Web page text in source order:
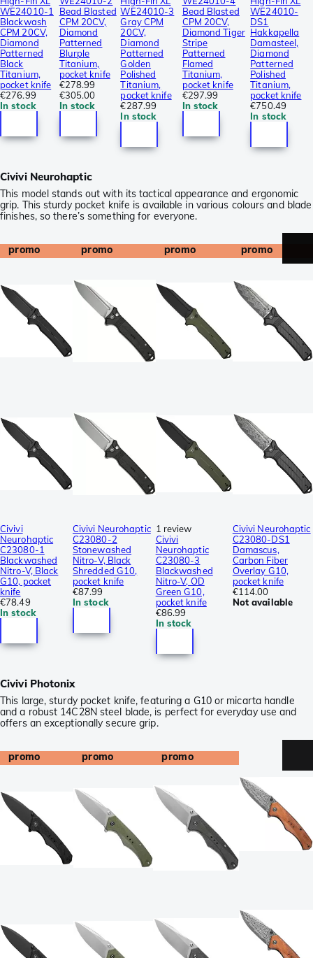
WE24010-1
Blackwash
CPM 20CV,
Diamond
Patterned
Black
Titanium,
pocket knife
€276.99
In stock
Bead Blasted
CPM 20CV,
Diamond
Patterned
Blurple
Titanium,
pocket knife
€278.99
€305.00
In stock
WE24010-3
Gray CPM
20CV,
Diamond
Patterned
Golden
Polished
Titanium,
pocket knife
€287.99
In stock
Bead Blasted
CPM 20CV,
Diamond Tiger
Stripe
Patterned
Flamed
Titanium,
pocket knife
€297.99
In stock
WE24010-
DS1
Hakkapella
Damasteel,
Diamond
Patterned
Polished
Titanium,
pocket knife
€750.49
In stock
Civivi Neurohaptic
This model stands out with its tactical appearance and ergonomic
grip. This sturdy pocket knife is available in various colours and blade
finishes, so there’s something for everyone.
promo
Civivi
Neurohaptic
C23080-1
Blackwashed
Nitro-V, Black
G10, pocket
knife
€78.49
In stock
promo
Civivi Neurohaptic
C23080-2
Stonewashed
Nitro-V, Black
Shredded G10,
pocket knife
€87.99
In stock
promo
1 review
Civivi
Neurohaptic
C23080-3
Blackwashed
Nitro-V, OD
Green G10,
pocket knife
€86.99
In stock
promo
Civivi Neurohaptic
C23080-DS1
Damascus,
Carbon Fiber
Overlay G10,
pocket knife
€114.00
Not available
Civivi Photonix
This large, sturdy pocket knife, featuring a G10 or micarta handle
and a robust 14C28N steel blade, is perfect for everyday use and
offers an exceptionally secure grip.
promo promo promo